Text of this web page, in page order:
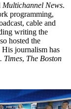
Multichannel News.
programming,
cable and
writing the
hosted the
journalism has
Times, The Boston